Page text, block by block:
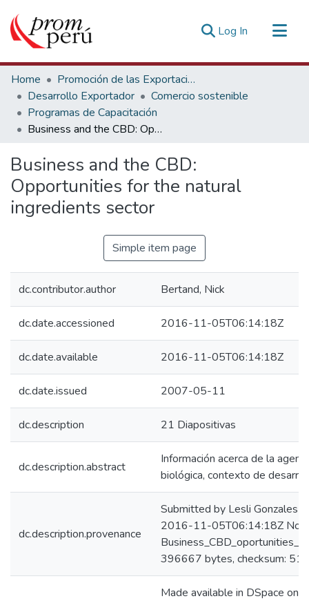
Log In (current)
Communities & Collections
All of DSpace
Statistics
Estadísticas Externas
Home
Promoción de las Exportaciones
Desarrollo Exportador
Comercio sostenible
Programas de Capacitación
Business and the CBD: Opportunities for the natural ingredients sector
Business and the CBD:
Opportunities for the natural
ingredients sector
Simple item page
dc.contributor.author Bertand, Nick
dc.date.accessioned 2016-11-05T06:14:18Z
dc.date.available 2016-11-05T06:14:18Z
dc.date.issued 2007-05-11
dc.description 21 Diapositivas
dc.description.abstract
Información acerca de la
biológica, contexto de
dc.description.provenance
Submitted by Lesli Gonzales
2016-11-05T06:14:18Z No.
396667 bytes, checksum:
Made available in DSpace